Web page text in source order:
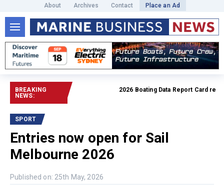
About Archives Contact Place an Ad
BREAKING
NEWS:
2026 Boating Data Report Card
SPORT
Entries now open for Sail
Melbourne 2026
Published on: 25th May, 2026